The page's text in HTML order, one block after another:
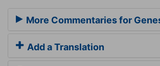
More Commentaries for
Add a Translation